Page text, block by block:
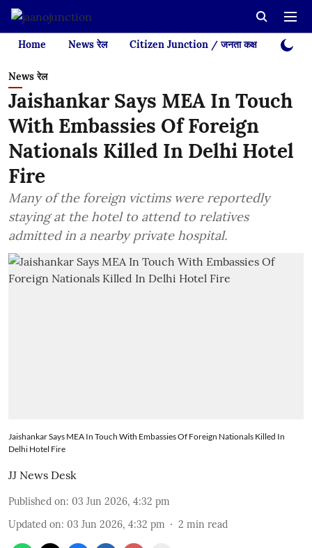
Home News रेल Citizen Junction / जनता कक्ष Videos
News रेल
Jaishankar Says MEA In Touch
With Embassies Of Foreign
Nationals Killed In Delhi Hotel
Fire
Many of the foreign victims were reportedly
staying at the hotel to attend to relatives
admitted in a nearby private hospital.
Jaishankar Says MEA In Touch With Embassies Of Foreign Nationals Killed In
Delhi Hotel Fire
JJ News Desk
Published on: 03 Jun 2026, 4:32 pm
Updated on: 03 Jun 2026, 4:32 pm 2 min read